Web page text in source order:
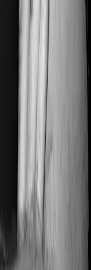
will only cover
Happy
period of
Health
on existing